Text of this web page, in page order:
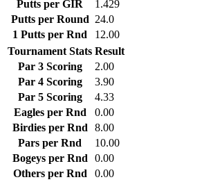
Putts per GIR
1.429
Putts per Round 24.0
1 Putts per Rnd
12.00
Tournament Stats Result
Par 3 Scoring
2.00
Par 4 Scoring
3.90
Par 5 Scoring
4.33
Eagles per Rnd
0.00
Birdies per Rnd
8.00
Pars per Rnd
10.00
Bogeys per Rnd
0.00
Others per Rnd
0.00